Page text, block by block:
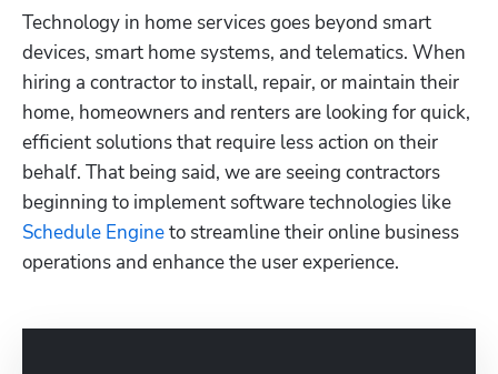
Technology in home services goes beyond smart
devices, smart home systems, and telematics. When
hiring a contractor to install, repair, or maintain their
home, homeowners and renters are looking for quick,
efficient solutions that require less action on their
behalf. That being said, we are seeing contractors
Schedule Engine to streamline their online business
operations and enhance the user experience.